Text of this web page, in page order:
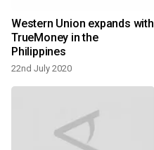
Western Union expands with
TrueMoney in the
Philippines
22nd July 2020